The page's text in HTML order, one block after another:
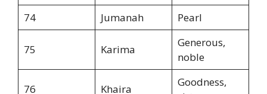
74
Jumanah Pearl
75 Karima
Generous,
noble
76 Khaira
Goodness,